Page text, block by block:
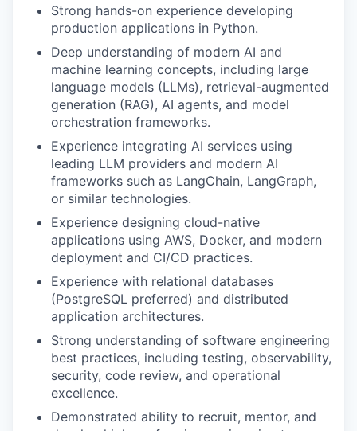
Strong hands-on experience developing
production applications in Python.
Deep understanding of modern AI and
machine learning concepts, including large
language models (LLMs), retrieval-augmented
generation (RAG), AI agents, and model
orchestration frameworks.
Experience integrating AI services using
leading LLM providers and modern AI
frameworks such as LangChain, LangGraph,
or similar technologies.
Experience designing cloud-native
applications using AWS, Docker, and modern
deployment and CI/CD practices.
Experience with relational databases
(PostgreSQL preferred) and distributed
application architectures.
Strong understanding of software engineering
best practices, including testing, observability,
security, code review, and operational
excellence.
Demonstrated ability to recruit, mentor, and